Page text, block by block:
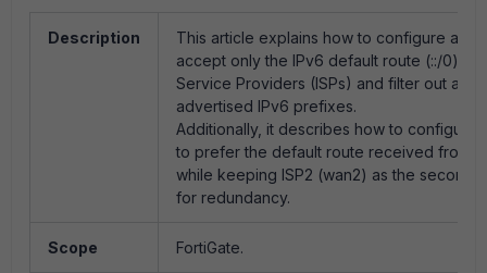
Description
This article explains how to configure a
accept only the IPv6 default route (::/0)
Service Providers (ISPs) and filter out all
advertised IPv6 prefixes.
Additionally, it describes how to configure
to prefer the default route received from
while keeping ISP2 (wan2) as the
for redundancy.
Scope FortiGate.